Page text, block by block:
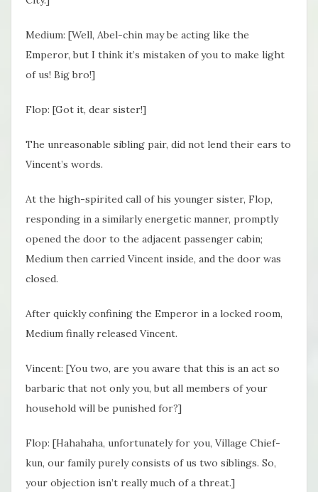
Medium: [Well, Abel-chin may be acting like the
Emperor, but I think it’s mistaken of you to make light
of us! Big bro!]
Flop: [Got it, dear sister!]
The unreasonable sibling pair, did not lend their ears to
Vincent’s words.
At the high-spirited call of his younger sister, Flop,
responding in a similarly energetic manner, promptly
opened the door to the adjacent passenger cabin;
Medium then carried Vincent inside, and the door was
closed.
After quickly confining the Emperor in a locked room,
Medium finally released Vincent.
Vincent: [You two, are you aware that this is an act so
barbaric that not only you, but all members of your
household will be punished for?]
Flop: [Hahahaha, unfortunately for you, Village Chief-
kun, our family purely consists of us two siblings. So,
your objection isn’t really much of a threat.]